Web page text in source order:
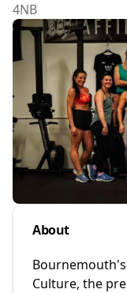
4NB
About
Culture, the